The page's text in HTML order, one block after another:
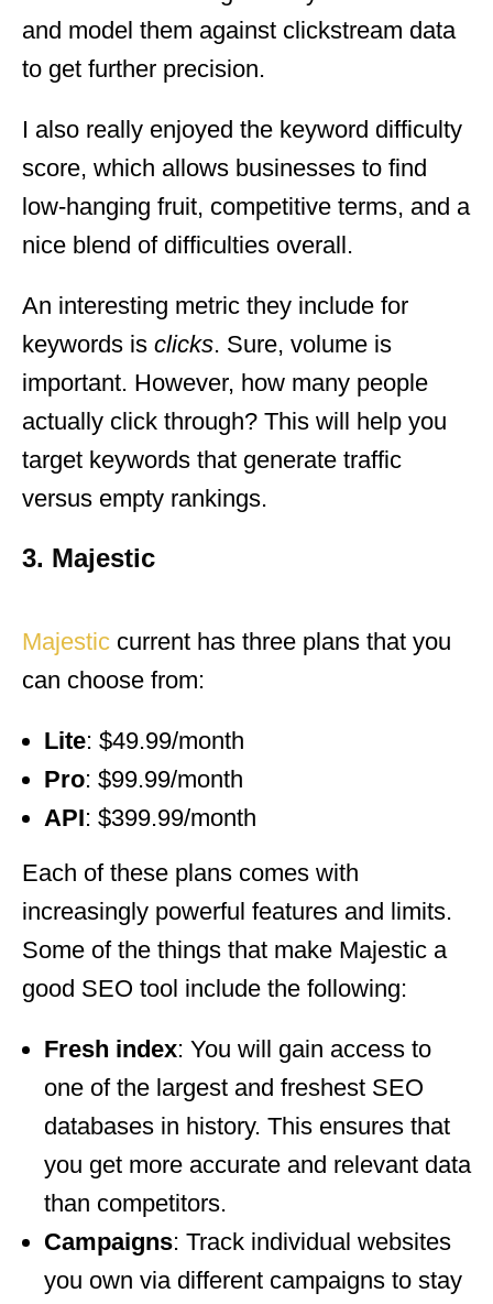
and model them against clickstream data
to get further precision.
I also really enjoyed the keyword difficulty
score, which allows businesses to find
low-hanging fruit, competitive terms, and a
nice blend of difficulties overall.
An interesting metric they include for
keywords is clicks. Sure, volume is
important. However, how many people
actually click through? This will help you
target keywords that generate traffic
versus empty rankings.
3. Majestic
Majestic current has three plans that you
can choose from:
Lite: $49.99/month
Pro: $99.99/month
API: $399.99/month
Each of these plans comes with
increasingly powerful features and limits.
Some of the things that make Majestic a
good SEO tool include the following:
Fresh index: You will gain access to
one of the largest and freshest SEO
databases in history. This ensures that
you get more accurate and relevant data
than competitors.
Campaigns: Track individual websites
you own via different campaigns to stay